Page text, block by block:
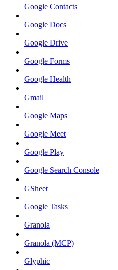
Google Contacts
Google Docs
Google Drive
Google Forms
Google Health
Gmail
Google Maps
Google Meet
Google Play
Google Search Console
GSheet
Google Tasks
Granola
Granola (MCP)
Glyphic